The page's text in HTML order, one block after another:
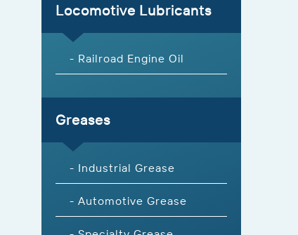
Locomotive Lubricants
- Railroad Engine Oil
Greases
- Industrial Grease
- Automotive Grease